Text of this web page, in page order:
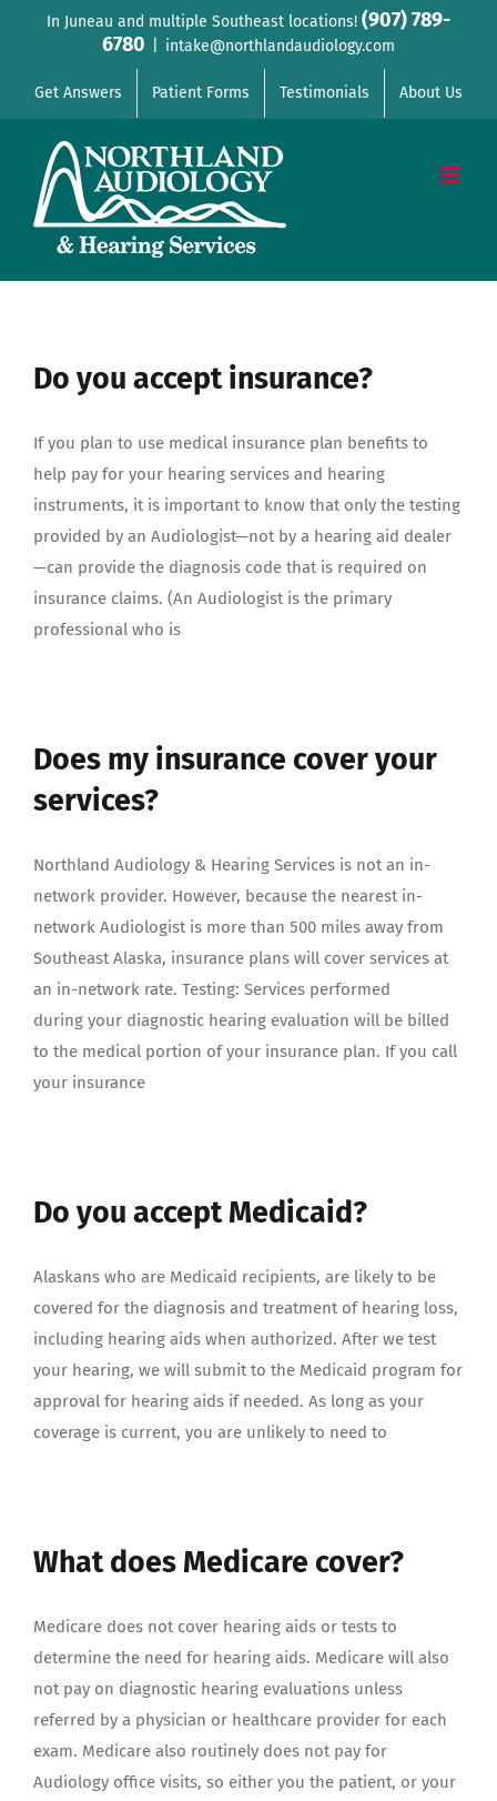
In Juneau and multiple Southeast locations! (907) 789-
6780
intake@northlandaudiology.com
Get Answers Patient Forms Testimonials About Us
Do you accept insurance?
If you plan to use medical insurance plan benefits to
help pay for your hearing services and hearing
instruments, it is important to know that only the testing
provided by an Audiologist—not by a hearing aid dealer
—can provide the diagnosis code that is required on
insurance claims. (An Audiologist is the primary
professional who is
Does my insurance cover your
services?
Northland Audiology & Hearing Services is not an in-
network provider. However, because the nearest in-
network Audiologist is more than 500 miles away from
Southeast Alaska, insurance plans will cover services at
an in-network rate. Testing: Services performed
during your diagnostic hearing evaluation will be billed
to the medical portion of your insurance plan. If you call
your insurance
Do you accept Medicaid?
Alaskans who are Medicaid recipients, are likely to be
covered for the diagnosis and treatment of hearing loss,
including hearing aids when authorized. After we test
your hearing, we will submit to the Medicaid program for
approval for hearing aids if needed. As long as your
coverage is current, you are unlikely to need to
What does Medicare cover?
Medicare does not cover hearing aids or tests to
determine the need for hearing aids. Medicare will also
not pay on diagnostic hearing evaluations unless
referred by a physician or healthcare provider for each
exam. Medicare also routinely does not pay for
Audiology office visits, so either you the patient, or your